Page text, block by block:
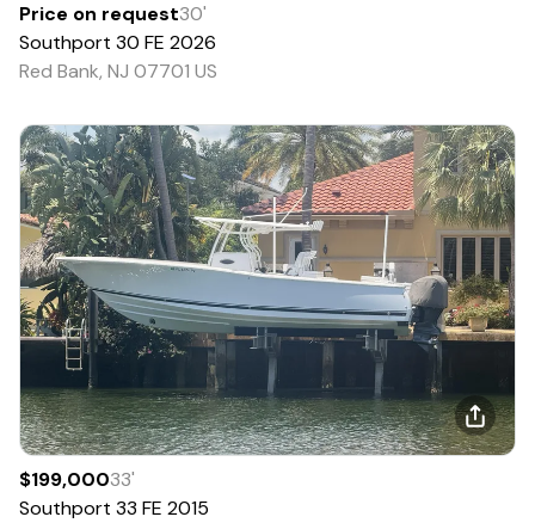
Price on request30'
Southport 30 FE 2026
Red Bank, NJ 07701 US
$199,00033'
Southport 33 FE 2015